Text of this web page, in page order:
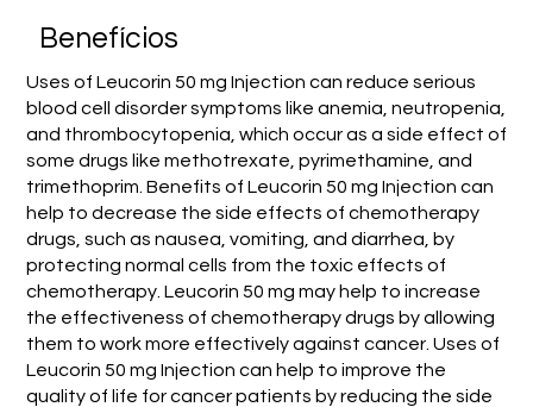
Benefícios
Uses of Leucorin 50 mg Injection can reduce serious
blood cell disorder symptoms like anemia, neutropenia,
and thrombocytopenia, which occur as a side effect of
some drugs like methotrexate, pyrimethamine, and
trimethoprim. Benefits of Leucorin 50 mg Injection can
help to decrease the side effects of chemotherapy
drugs, such as nausea, vomiting, and diarrhea, by
protecting normal cells from the toxic effects of
chemotherapy. Leucorin 50 mg may help to increase
the effectiveness of chemotherapy drugs by allowing
them to work more effectively against cancer. Uses of
Leucorin 50 mg Injection can help to improve the
quality of life for cancer patients by reducing the side